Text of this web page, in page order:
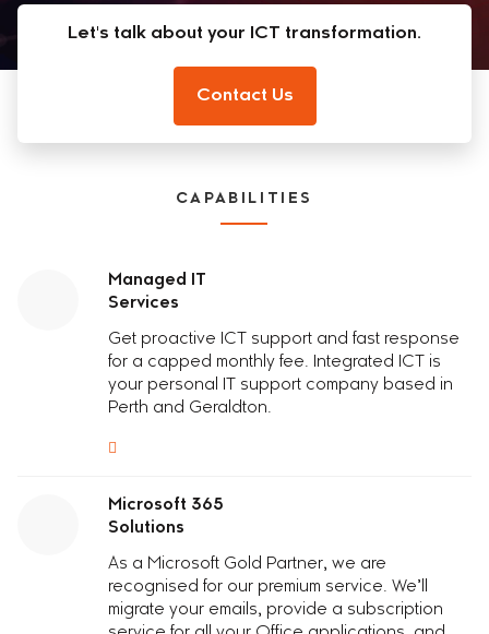
Let's talk about your ICT transformation.
Contact Us
CAPABILITIES
Managed IT
Services
Get proactive IC T support and fast response
for a capped monthly fee. Integrated ICT is
your personal IT support company based in
Perth and Geraldton.
Microsoft 365
Solutions
As a Microsoft Gold Partner, we are
recognised for our premium service. We’ll
migrate your emails, provide a subscription